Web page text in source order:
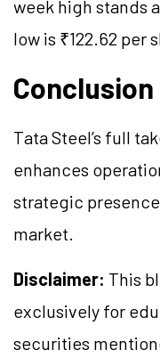
week high stands
low is ₹122.62 per
Conclusion
Tata Steel’s full
enhances
strategic
market.
Disclaimer: This
exclusively for
securities